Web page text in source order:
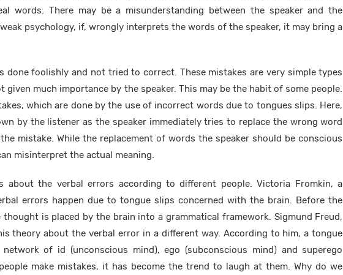
words. There may be a misunderstanding between the speaker and the
psychology, if, wrongly interprets the words of the speaker, it may bring a
done foolishly and not tried to correct. These mistakes are very simple types
given much importance by the speaker. This may be the habit of some people.
which are done by the use of incorrect words due to tongues slips. Here,
by the listener as the speaker immediately tries to replace the wrong word
mistake. While the replacement of words the speaker should be conscious
misinterpret the actual meaning.
about the verbal errors according to different people. Victoria Fromkin, a
errors happen due to tongue slips concerned with the brain. Before the
thought is placed by the brain into a grammatical framework. Sigmund Freud,
theory about the verbal error in a different way. According to him, a tongue
of id (unconscious mind), ego (subconscious mind) and superego
make mistakes, it has become the trend to laugh at them. Why do we